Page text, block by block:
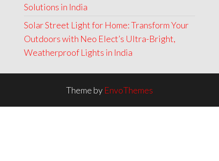
Solutions in India
Solar Street Light for Home: Transform Your
Outdoors with Neo Elect’s Ultra-Bright,
Weatherproof Lights in India
Theme by EnvoThemes